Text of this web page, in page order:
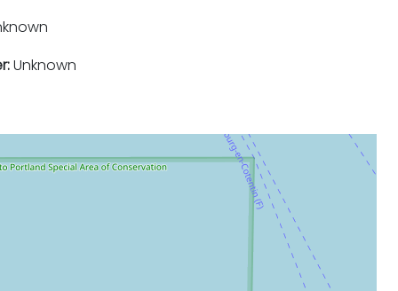
Unknown